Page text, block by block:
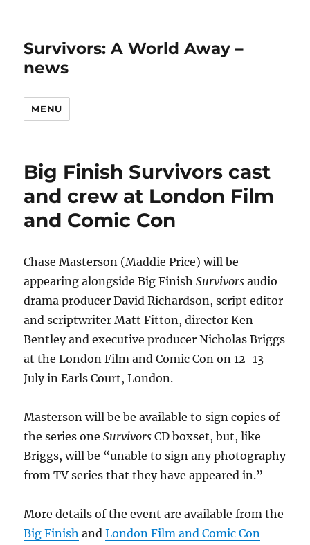
Survivors: A World Away –
news
MENU
Big Finish Survivors cast
and crew at London Film
and Comic Con
Chase Masterson (Maddie Price) will be
appearing alongside Big FinishSurvivors audio
drama producer David Richardson, script editor
and scriptwriter Matt Fitton, director Ken
Bentley and executive producer Nicholas Briggs
at the London Film and Comic Con on 12-13
July in Earls Court, London.
Masterson will be be available to sign copies of
the series oneSurvivors CD boxset, but, like
Briggs, will be “unable to sign any photography
from TV series that they have appeared in.”
More details of the event are available from the
Big Finish andLondon Film and Comic Con